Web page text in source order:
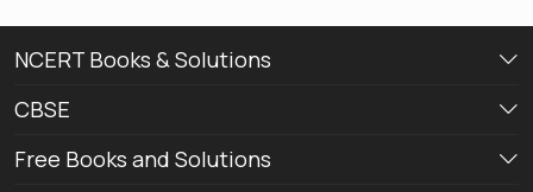
NCERT Books & Solutions
CBSE
Free Books and Solutions